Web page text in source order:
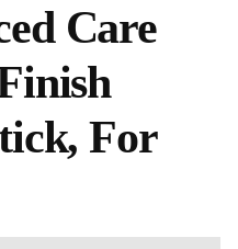
Care
For